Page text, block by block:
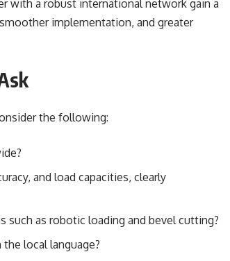
with a robust international network gain a
implementation, and greater
the following:
and load capacities, clearly
such as robotic loading and bevel cutting?
local language?